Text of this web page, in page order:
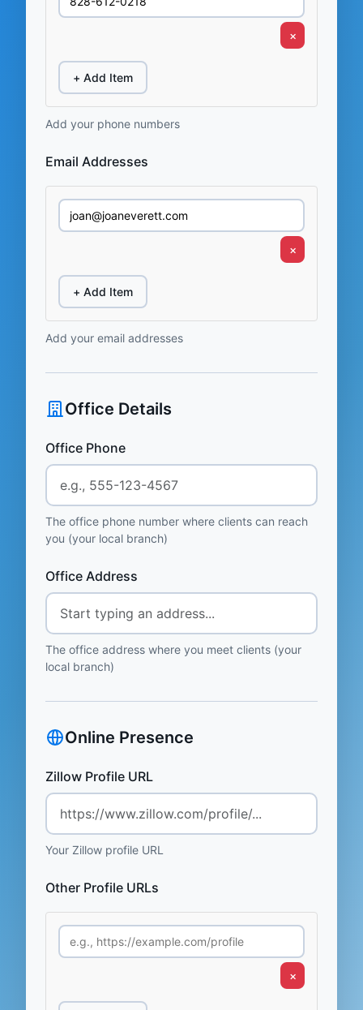
×
+ Add Item
Add your phone numbers
Email Addresses
×
+ Add Item
Add your email addresses
Office Details
Office Phone
The office phone number where clients can reach
you (your local branch)
Office Address
The office address where you meet clients (your
local branch)
Online Presence
Zillow Profile URL
Your Zillow profile URL
Other Profile URLs
×